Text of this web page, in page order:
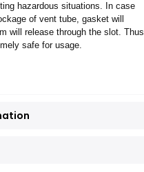
hazardous situations. In case
of vent tube, gasket will
will release through the slot. Thus
safe for usage.